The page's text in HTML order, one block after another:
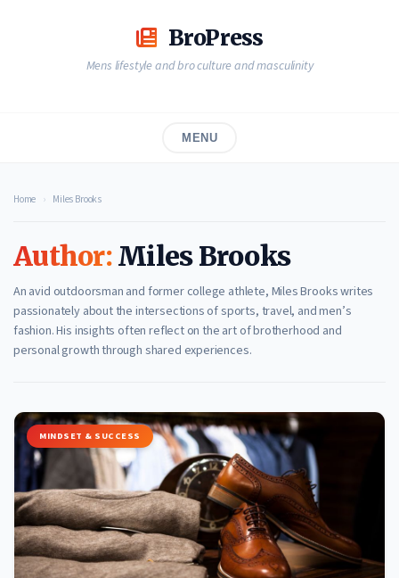
BroPress
Mens lifestyle and bro culture and masculinity
MENU
Home › Miles Brooks
Author:Miles Brooks
An avid outdoorsman and former college athlete, Miles Brooks writes
passionately about the intersections of sports, travel, and men’s
fashion. His insights often reflect on the art of brotherhood and
personal growth through shared experiences.
MINDSET & SUCCESS